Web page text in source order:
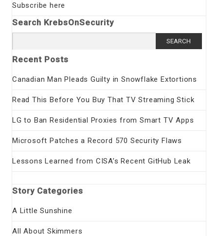
Subscribe here
Search KrebsOnSecurity
for:
Recent Posts
Canadian Man Pleads Guilty in Snowflake Extortions
Read This Before You Buy That TV Streaming Stick
LG to Ban Residential Proxies from Smart TV Apps
Microsoft Patches a Record 570 Security Flaws
Lessons Learned from CISA’s Recent GitHub Leak
Story Categories
A Little Sunshine
All About Skimmers